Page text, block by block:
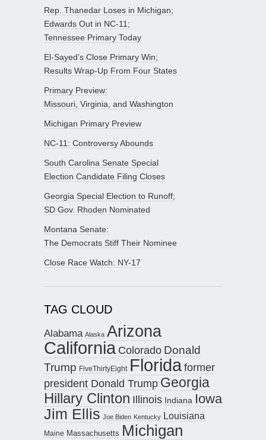
Rep. Thanedar Loses in Michigan;
Edwards Out in NC-11;
Tennessee Primary Today
El-Sayed’s Close Primary Win;
Results Wrap-Up From Four States
Primary Preview:
Missouri, Virginia, and Washington
Michigan Primary Preview
NC-11: Controversy Abounds
South Carolina Senate Special
Election Candidate Filing Closes
Georgia Special Election to Runoff;
SD Gov. Rhoden Nominated
Montana Senate:
The Democrats Stiff Their Nominee
Close Race Watch: NY-17
TAG CLOUD
Alabama Alaska Arizona
California Colorado Donald
Trump FiveThirtyEight Floridaformer
president Donald Trump Georgia
Hillary Clinton Illinois Indiana Iowa
Jim Ellis Joe Biden Kentucky Louisiana
Maine Massachusetts Michigan